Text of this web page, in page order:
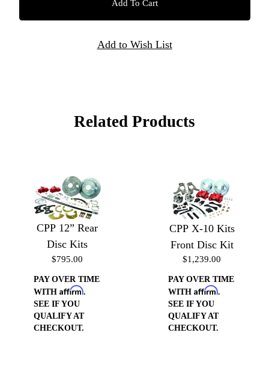
Related Products
CPP 12” Rear
Disc Kits
$795.00
PAY OVER TIME
WITH Affirm.
SEE IF YOU
QUALIFY AT
CHECKOUT.
CPP X-10 Kits
Front Disc Kit
$1,239.00
PAY OVER TIME
WITH Affirm.
SEE IF YOU
QUALIFY AT
CHECKOUT.